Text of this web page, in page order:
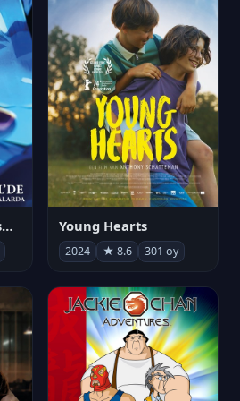
Demon Slayer: Sonsuzluk Kalesi Young Hearts
2024 ★ 8.6 301 oy